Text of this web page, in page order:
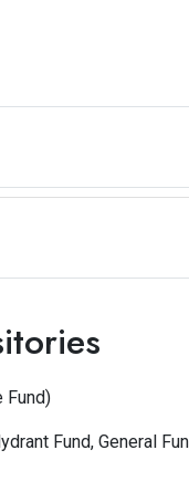
Fund)
Fund, General